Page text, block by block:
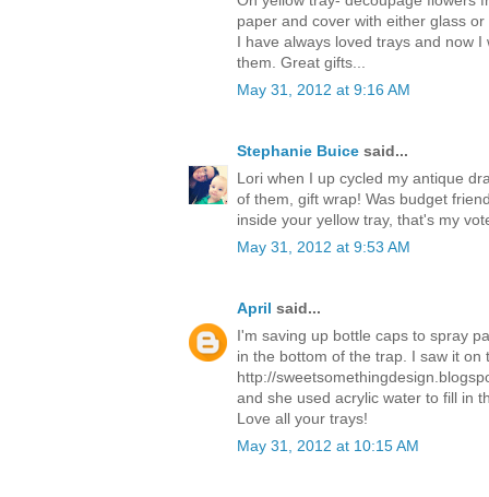
paper and cover with either glass
I have always loved trays and now
them. Great gifts...
May 31, 2012 at 9:16 AM
Stephanie Buice said...
Lori when I up cycled my antique
of them, gift wrap! Was budget
inside your yellow tray, that's my
May 31, 2012 at 9:53 AM
April said...
I'm saving up bottle caps to spray
in the bottom of the trap. I saw it on
http://
and she used acrylic water to fill in
Love all your trays!
May 31, 2012 at 10:15 AM